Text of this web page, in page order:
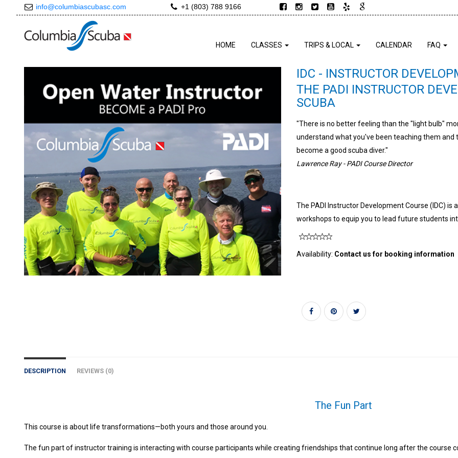
info@columbiascubasc.com +1 (803) 788 9166
HOME CLASSES TRIPS & LOCAL CALENDAR FAQ
IDC - INSTRUCTOR
THE PADI INSTRUCTOR
SCUBA
"There is no better feeling than the "light bulb"
understand what you've been teaching them
become a good scuba diver."
Lawrence Ray - PADI Course Director
The PADI Instructor Development Course (IDC)
workshops to equip you to lead future students
Availability: Contact us for booking information
DESCRIPTION REVIEWS (0)
The Fun Part
This course is about life transformations—both yours and those around you.
The fun part of instructor training is interacting with course participants while creating friendships that continue long after the course